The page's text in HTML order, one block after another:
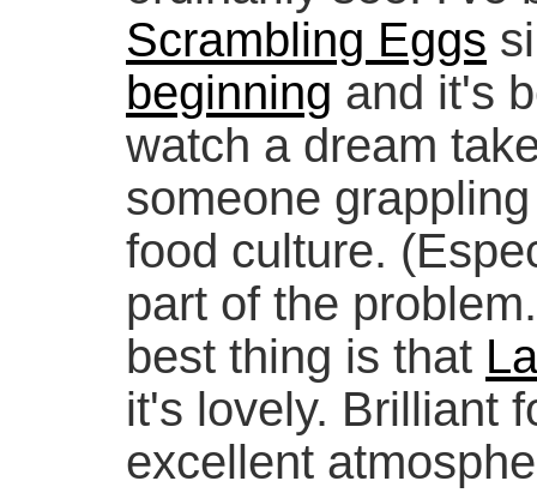
Scrambling Eggs
beginning and it's
watch a dream
someone
food culture.
part of the
best thing is that
it's lovely. Brilliant
excellent